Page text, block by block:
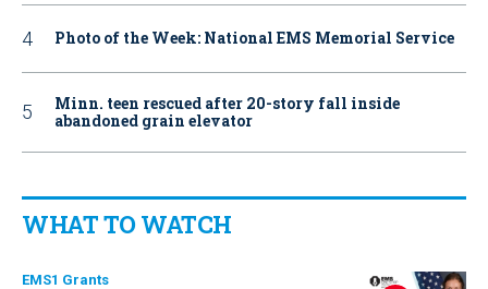
Photo of the Week: National EMS Memorial Service
Minn. teen rescued after 20-story fall inside
abandoned grain elevator
WHAT TO WATCH
EMS1 Grants